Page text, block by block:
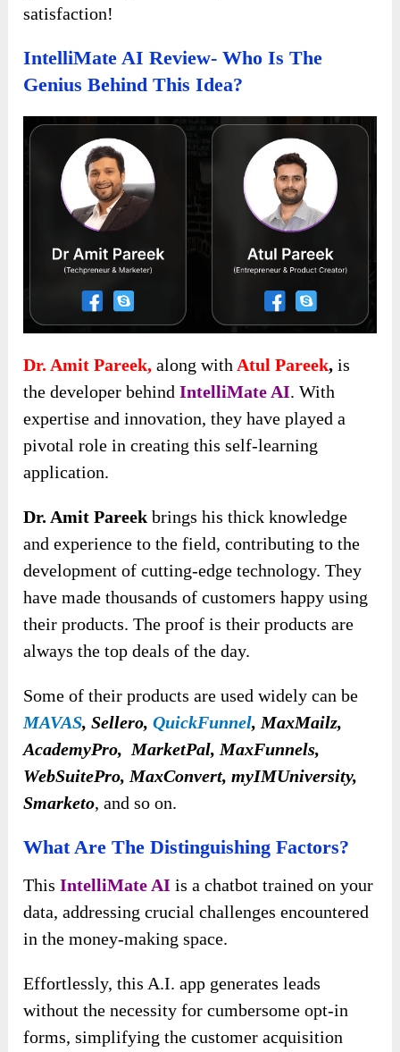
satisfaction!
IntelliMate AI Review- Who Is The
Genius Behind This Idea?
Dr. Amit Pareek, along with Atul Pareek, is
the developer behindIntelliMate AI. With
expertise and innovation, they have played a
pivotal role in creating this self-learning
application.
Dr. Amit Pareek brings his thick knowledge
and experience to the field, contributing to the
development of cutting-edge technology. They
have made thousands of customers happy using
their products. The proof is their products are
always the top deals of the day.
Some of their products are used widely can be
MAVAS, Sellero,QuickFunnel, MaxMailz,
AcademyPro, MarketPal, MaxFunnels,
WebSuitePro, MaxConvert, myIMUniversity,
Smarketo, and so on.
What Are The Distinguishing Factors?
ThisIntelliMate AI is a chatbot trained on your
data, addressing crucial challenges encountered
in the money-making space.
Effortlessly, this A.I. app generates leads
without the necessity for cumbersome opt-in
forms, simplifying the customer acquisition